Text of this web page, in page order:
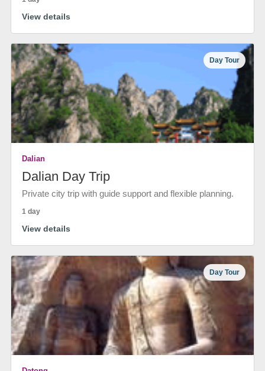
View details
Day Tour
Dalian
Dalian Day Trip
Private city trip with guide support and flexible planning.
1 day
View details
Day Tour